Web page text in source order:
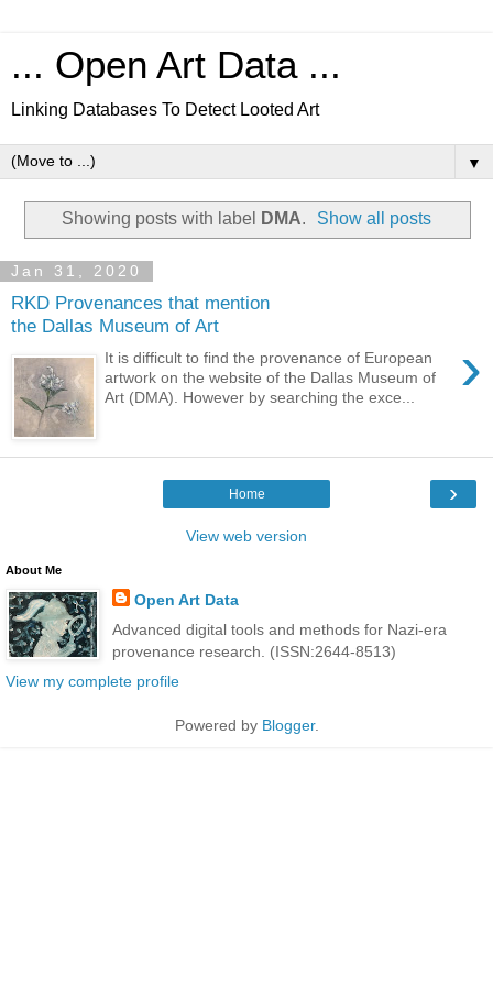
... Open Art Data ...
Linking Databases To Detect Looted Art
▼
Showing posts with label DMA. Show all posts
Jan 31, 2020
RKD Provenances that mention
the Dallas Museum of Art
›
It is difficult to find the provenance of European
artwork on the website of the Dallas Museum of
Art (DMA). However by searching the exce...
›
Home
View web version
About Me
Open Art Data
Advanced digital tools and methods for Nazi-era
provenance research. (ISSN:2644-8513)
View my complete profile
Powered by Blogger.